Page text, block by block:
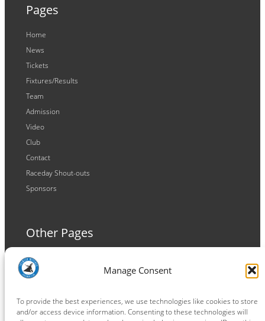
Manage Consent
To provide the best experiences, we use technologies like cookies to store
and/or access device information. Consenting to these technologies will
Pages
Home
News
Tickets
Fixtures/Results
Team
Admission
Video
Club
Contact
Raceday Shout-outs
Sponsors
Other Pages
Terms and Conditions
Privacy Policy